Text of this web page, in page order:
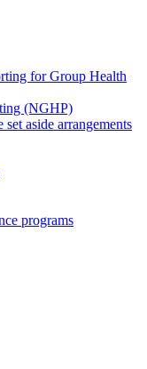
for Group Health
(NGHP)
aside arrangements
programs